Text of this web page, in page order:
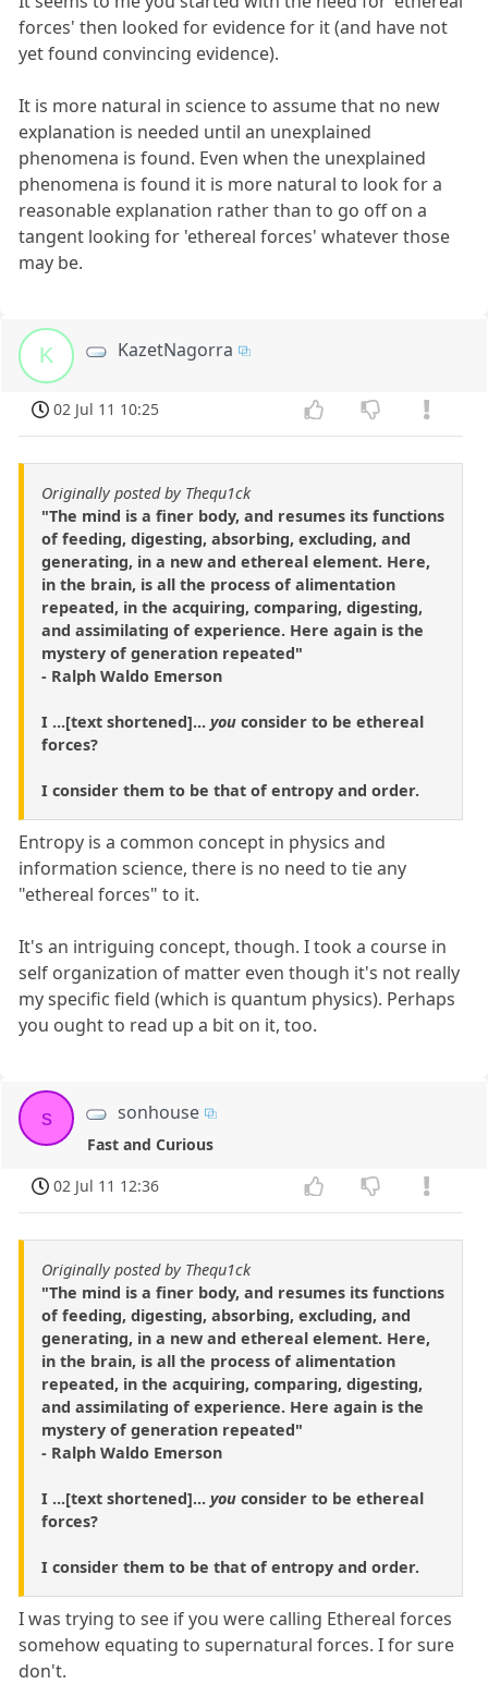
forces' then looked for evidence for it (and have not
yet found convincing evidence).
It is more natural in science to assume that no new
explanation is needed until an unexplained
phenomena is found. Even when the unexplained
phenomena is found it is more natural to look for a
reasonable explanation rather than to go off on a
tangent looking for 'ethereal forces' whatever those
may be.
K KazetNagorra
02 Jul 11 10:25
Originally posted by Thequ1ck
"The mind is a finer body, and resumes its functions
of feeding, digesting, absorbing, excluding, and
generating, in a new and ethereal element. Here,
in the brain, is all the process of alimentation
repeated, in the acquiring, comparing, digesting,
and assimilating of experience. Here again is the
mystery of generation repeated"
- Ralph Waldo Emerson
I ...[text shortened]... you consider to be ethereal
forces?
I consider them to be that of entropy and order.
Entropy is a common concept in physics and
information science, there is no need to tie any
"ethereal forces" to it.
It's an intriguing concept, though. I took a course in
self organization of matter even though it's not really
my specific field (which is quantum physics). Perhaps
you ought to read up a bit on it, too.
s sonhouse
Fast and Curious
02 Jul 11 12:36
Originally posted by Thequ1ck
"The mind is a finer body, and resumes its functions
of feeding, digesting, absorbing, excluding, and
generating, in a new and ethereal element. Here,
in the brain, is all the process of alimentation
repeated, in the acquiring, comparing, digesting,
and assimilating of experience. Here again is the
mystery of generation repeated"
- Ralph Waldo Emerson
I ...[text shortened]... you consider to be ethereal
forces?
I consider them to be that of entropy and order.
I was trying to see if you were calling Ethereal forces
somehow equating to supernatural forces. I for sure
don't.